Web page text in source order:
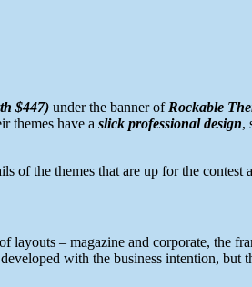
$447) under the banner ofRockable
themes have a slick professional design,
of the themes that are up for the contest
layouts – magazine and corporate, the
with the business intention, but